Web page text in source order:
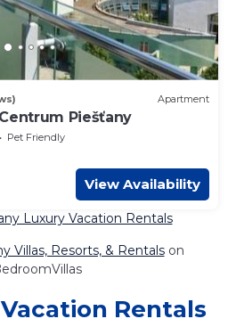
Apartment
Piešťany
Pet Friendly
View Availability
Luxury Vacation Rentals
Villas, Resorts, & Rentalson
Rentals